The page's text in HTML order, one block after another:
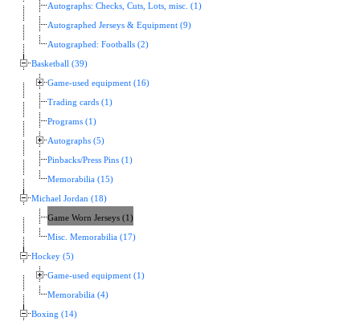
Autographs: Checks, Cuts, Lots, misc. (1)
Autographed Jerseys & Equipment (9)
Autographed: Footballs (2)
Basketball (39)
Game-used equipment (16)
Trading cards (1)
Programs (1)
Autographs (5)
Pinbacks/Press Pins (1)
Memorabilia (15)
Michael Jordan (18)
Game Worn Jerseys (1)
Misc. Memorabilia (17)
Hockey (5)
Game-used equipment (1)
Memorabilia (4)
Boxing (14)